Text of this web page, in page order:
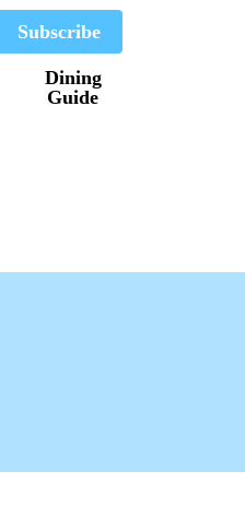
Dining
Guide
Subscribe